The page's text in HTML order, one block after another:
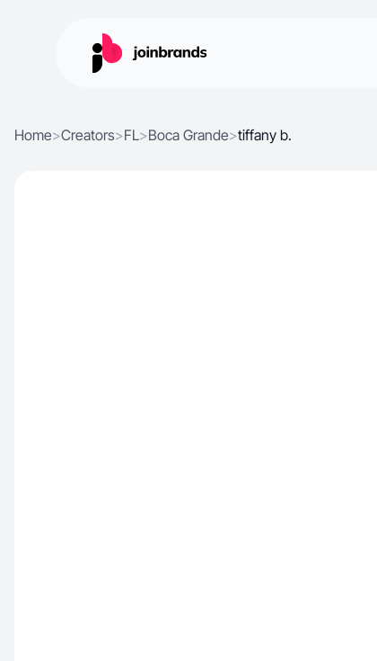
Home>Creators>FL>Boca Grande>tiffany b.